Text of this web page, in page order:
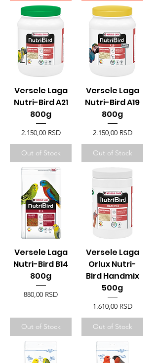
Versele Laga
Nutri-Bird A21
800g
Price
2.150,00 RSD
Out of Stock
Versele Laga
Nutri-Bird A19
800g
Price
2.150,00 RSD
Out of Stock
Versele Laga
Nutri-Bird B14
800g
Price
880,00 RSD
Out of Stock
Versele Laga
Orlux Nutri-
Bird Handmix
500g
Price
1.610,00 RSD
Out of Stock